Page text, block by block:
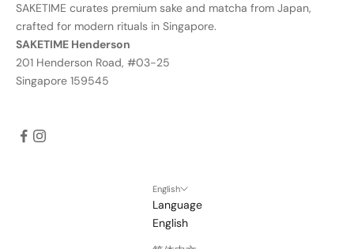
SAKETIME curates premium sake and matcha from Japan,
crafted for modern rituals in Singapore.
SAKETIME Henderson
201 Henderson Road, #03-25
Singapore 159545
English
Language
English